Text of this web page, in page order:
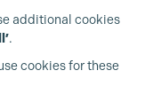
additional cookies
.
cookies for these